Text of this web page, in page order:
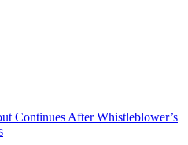
Continues After Whistleblower’s